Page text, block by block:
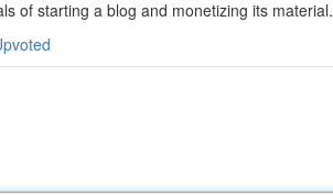
of starting a blog and monetizing its material.